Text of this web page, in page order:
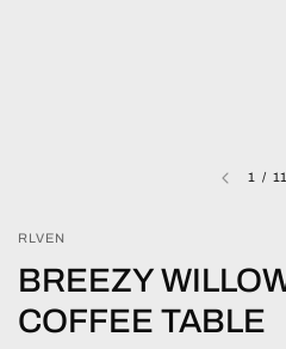
1 / 11
RLVEN
BREEZY
COFFEE TABLE